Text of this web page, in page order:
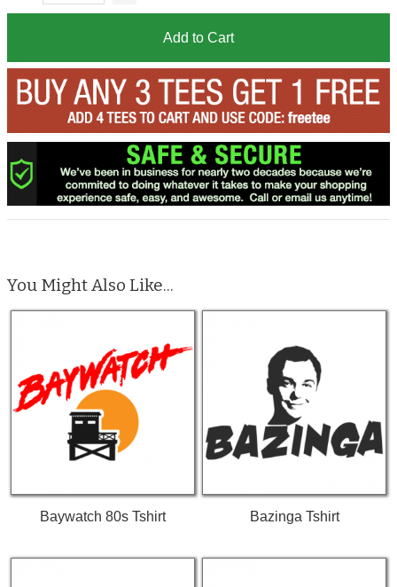
Add to Cart
You Might Also Like...
Baywatch 80s Tshirt Bazinga Tshirt